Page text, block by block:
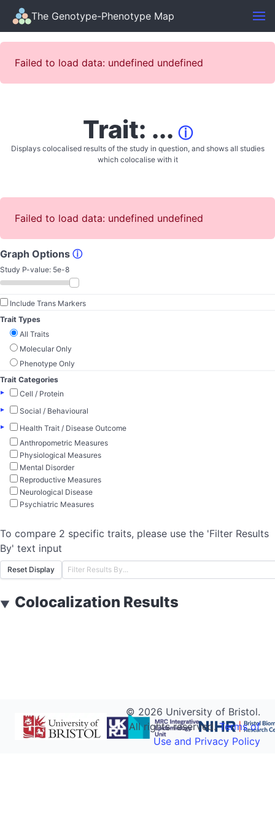
The Genotype-Phenotype Map
Failed to load data: undefined undefined
Trait: ... ⓘ
Displays colocalised results of the study in question, and shows all studies
which colocalise with it
Failed to load data: undefined undefined
Graph Options ⓘ
Study P-value: 5e-8
Include Trans Markers
Trait Types
All Traits
Molecular Only
Phenotype Only
Trait Categories
▸
Cell / Protein
▸
Social / Behavioural
▸
Health Trait / Disease Outcome
Anthropometric Measures
Physiological Measures
Mental Disorder
Reproductive Measures
Neurological Disease
Psychiatric Measures
To compare 2 specific traits, please use the 'Filter Results
By' text input
Reset Display
▼ Colocalization Results
© 2026 University of Bristol.
All rights reserved.Terms of
Use and Privacy Policy